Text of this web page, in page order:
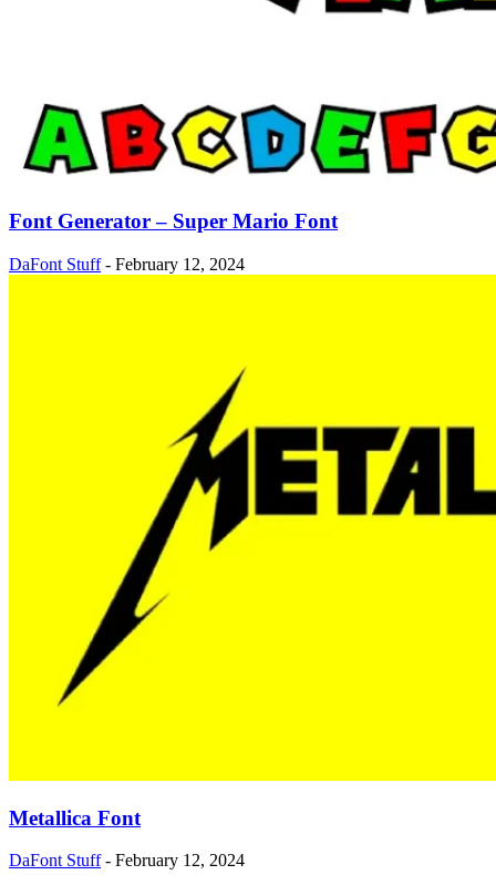
Font Generator – Super Mario Font
DaFont Stuff - February 12, 2024
Metallica Font
DaFont Stuff - February 12, 2024